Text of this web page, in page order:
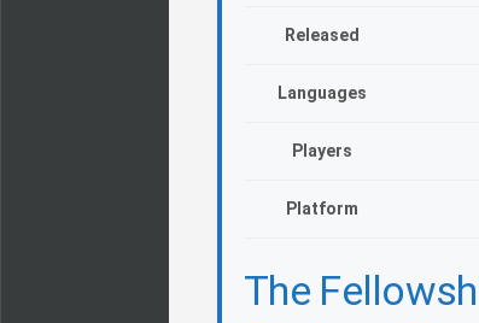
Released
Languages
Players
Platform
The